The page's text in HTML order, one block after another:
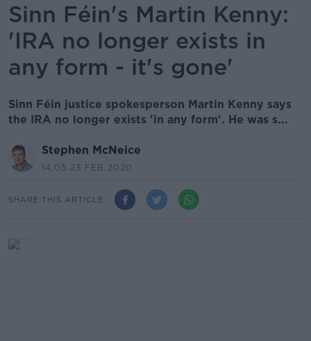
Sinn Féin's Martin Kenny:
'IRA no longer exists in
any form - it's gone'
Sinn Féin justice spokesperson Martin Kenny says
the IRA no longer exists 'in any form'. He was s...
Stephen McNeice
14.05 23 FEB 2020
SHARE THIS ARTICLE